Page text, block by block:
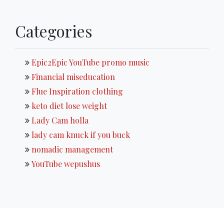
Categories
Epic2Epic YouTube promo music
Financial miseducation
Flue Inspiration clothing
keto diet lose weight
Lady Cam holla
lady cam knuck if you buck
nomadic management
YouTube wepushus